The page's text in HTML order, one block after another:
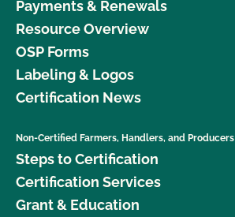
Payments & Renewals
Resource Overview
OSP Forms
Labeling & Logos
Certification News
Non-Certified Farmers, Handlers, and Producers
Steps to Certification
Certification Services
Grant & Education